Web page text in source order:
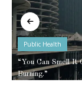
Public Health
“You Can Smell It
Burning.”